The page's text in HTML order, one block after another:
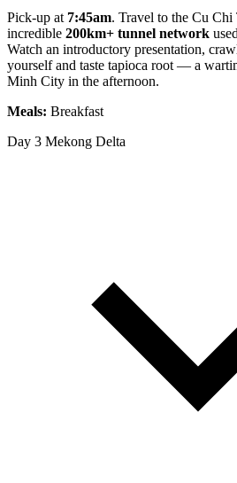
Pick-up at 7:45am. Travel to the Cu Chi
incredible 200km+ tunnel network
Watch an introductory presentation,
yourself and taste tapioca root — a
Minh City in the afternoon.
Meals: Breakfast
Day 3 Mekong Delta